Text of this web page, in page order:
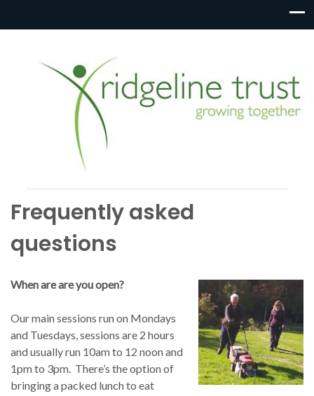
Frequently asked
questions
When are are you open?
Our main sessions run on Mondays
and Tuesdays, sessions are 2 hours
and usually run 10am to 12 noon and
1pm to 3pm. There’s the option of
bringing a packed lunch to eat